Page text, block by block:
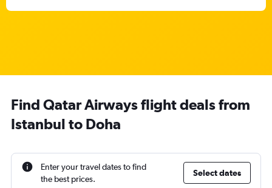
Find Qatar Airways flight deals from
Istanbul to Doha
Enter your travel dates to find
the best prices.
Select dates